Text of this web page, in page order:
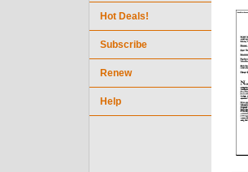
Hot Deals!
Subscribe
Renew
Help